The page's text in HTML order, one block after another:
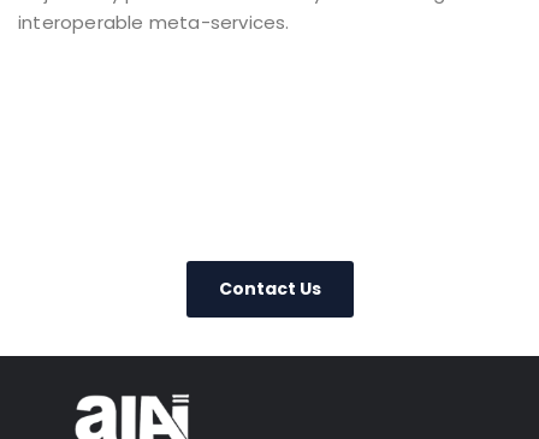
interoperable meta-services.
Contact Us